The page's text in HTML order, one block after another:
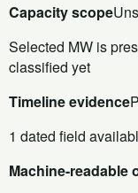
Capacity scope
Selected MW is
classified yet
Timeline evidence
1 dated field
Machine-readable